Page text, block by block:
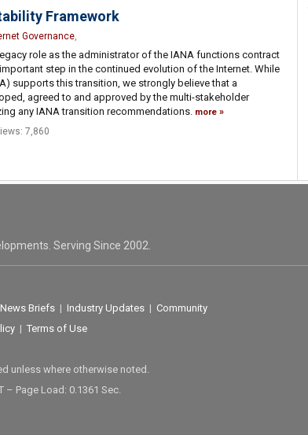
Framework
Governance,
role as the administrator of the IANA functions contract
step in the continued evolution of the Internet. While
supports this transition, we strongly believe that a
agreed to and approved by the multi-stakeholder
any IANA transition recommendations. more
7,860
Serving Since 2002.
News Briefs| Industry Updates| Community
| Terms of Use
unless where otherwise noted.
– Page Load: 0.1361 Sec.